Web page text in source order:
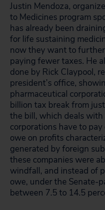
Justin Mendoza,
to Medicines program
has already been
for life sustaining
now they want to
paying fewer taxes. He
done by Rick Claypool,
president’s office,
pharmaceutical
billion tax break from
the bill, which deals
corporations have to pay
owe on profits
generated by foreign
these companies were
windfall, and instead of
owe, under the Senate-
between 7.5 to 14.5